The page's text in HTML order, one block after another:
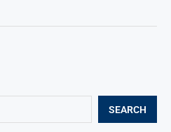
SEARCH